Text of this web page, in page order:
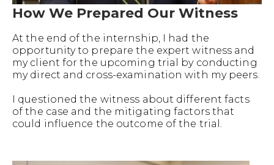
How We Prepared Our Witness
At the end of the internship, I had the
opportunity to prepare the expert witness and
my client for the upcoming trial by conducting
my direct and cross-examination with my peers.
I questioned the witness about different facts
of the case and the mitigating factors that
could influence the outcome of the trial.